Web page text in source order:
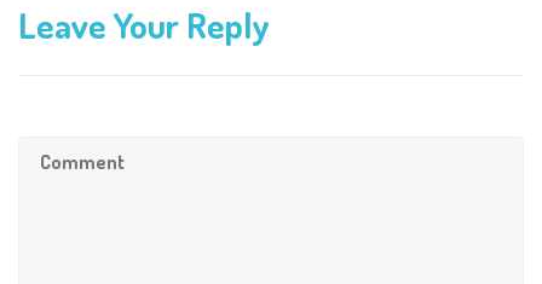
Leave Your Reply